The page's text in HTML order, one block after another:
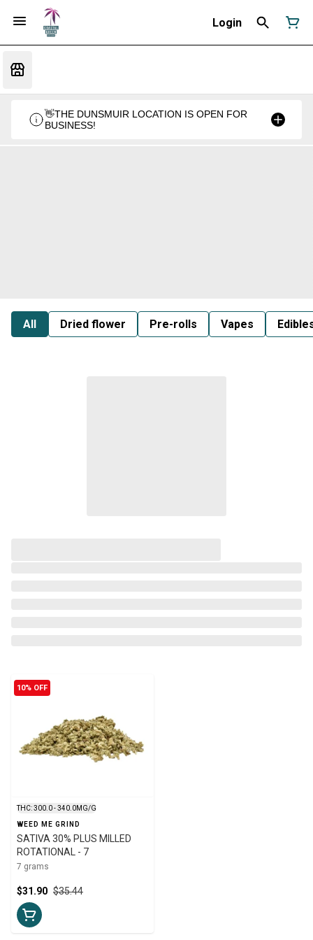
Login
👋THE DUNSMUIR LOCATION IS OPEN FOR
BUSINESS!
All Dried flower Pre-rolls Vapes
10% OFF
THC: 300.0 - 340.0MG/G
WEED ME GRIND
SATIVA 30% PLUS MILLED
ROTATIONAL - 7
7 grams
$35.44
$31.90